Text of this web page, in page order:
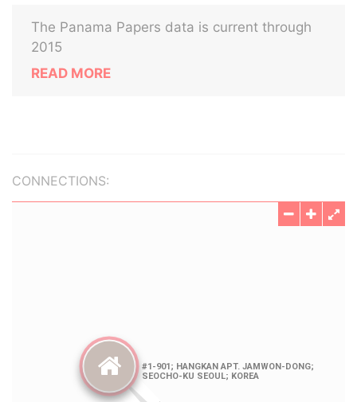
The Panama Papers data is current through
2015
READ MORE
CONNECTIONS: